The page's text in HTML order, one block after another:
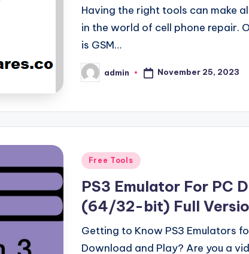
Having the right tools can make
in the world of cell phone repair.
is GSM…
Posted
by
admin November 25, 2023
Posted
Free Tools
PS3 Emulator For PC
(64/32-bit) Full
Getting to Know PS3 Emulators
Download and Play? Are you a